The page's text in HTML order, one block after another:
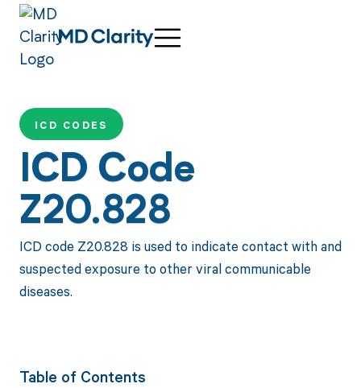
ICD CODES
ICD Code
Z20.828
ICD code Z20.828 is used to indicate contact with and
suspected exposure to other viral communicable
diseases.
Table of Contents